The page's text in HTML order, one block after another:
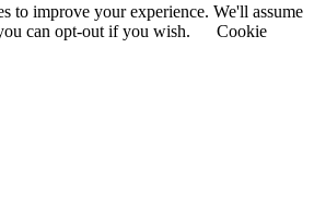
to improve your experience. We'll assume
can opt-out if you wish.
Cookie